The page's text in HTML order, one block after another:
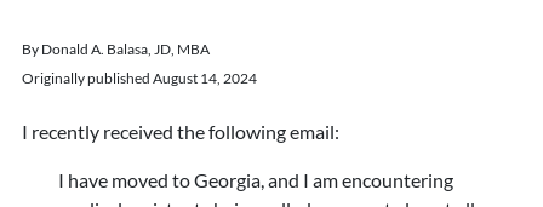
By Donald A. Balasa, JD, MBA
Originally published August 14, 2024
I recently received the following email:
I have moved to Georgia, and I am encountering